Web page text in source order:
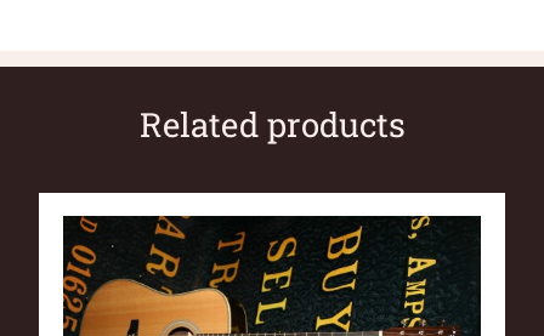
Related products